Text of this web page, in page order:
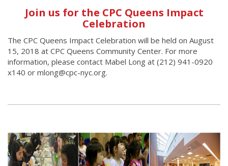
Join us for the CPC Queens Impact
Celebration
The CPC Queens Impact Celebration will be held on August
15, 2018 at CPC Queens Community Center. For more
information, please contact Mabel Long at (212) 941-0920
x140 or mlong@cpc-nyc.org.